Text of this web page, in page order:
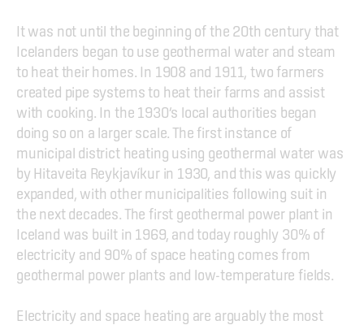
It was not until the beginning of the 20th century that
Icelanders began to use geothermal water and steam
to heat their homes. In 1908 and 1911, two farmers
created pipe systems to heat their farms and assist
with cooking. In the 1930’s local authorities began
doing so on a larger scale. The first instance of
municipal district heating using geothermal water was
by Hitaveita Reykjavíkur in 1930, and this was quickly
expanded, with other municipalities following suit in
the next decades. The first geothermal power plant in
Iceland was built in 1969, and today roughly 30% of
electricity and 90% of space heating comes from
geothermal power plants and low-temperature fields.
Electricity and space heating are arguably the most